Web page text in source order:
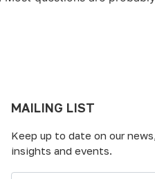
MAILING LIST
Keep up to date on our news,
insights and events.